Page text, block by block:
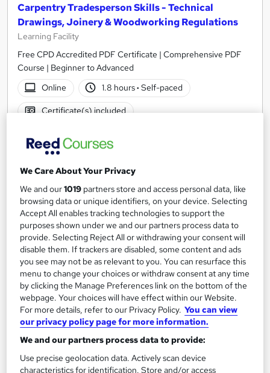
Carpentry Tradesperson Skills - Technical
Drawings, Joinery & Woodworking Regulations
Learning Facility
Free CPD Accredited PDF Certificate | Comprehensive PDF
Course | Beginner to Advanced
Online
1.8 hours· Self-paced
Certificate(s) included
Great service See more
£21£21.99
Add to basket
On Demand
We Care About Your Privacy
We and our1019 partners store and access personal data, like
browsing data or unique identifiers, on your device. Selecting
Accept All enables tracking technologies to support the
purposes shown under we and our partners process data to
provide. Selecting Reject All or withdrawing your consent will
disable them. If trackers are disabled, some content and ads
you see may not be as relevant to you. You can resurface this
menu to change your choices or withdraw consent at any time
by clicking the Manage Preferences link on the bottom of the
webpage. Your choices will have effect within our Website.
For more details, refer to our Privacy Policy. You can view
our privacy policy page for more information.
We and our partners process data to provide:
Use precise geolocation data. Actively scan device
characteristics for identification. Store and/or access